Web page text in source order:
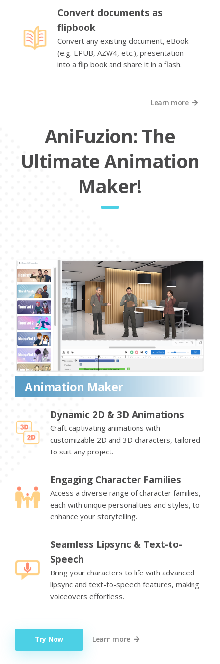
Convert documents as
flipbook
Convert any existing document, eBook
(e.g. EPUB, AZW4, etc.), presentation
into a flip book and share it in a flash.
Learn more
AniFuzion: The
Ultimate Animation
Maker!
Animation Maker
Dynamic 2D & 3D Animations
Craft captivating animations with
customizable 2D and 3D characters, tailored
to suit any project.
Engaging Character Families
Access a diverse range of character families,
each with unique personalities and styles, to
enhance your storytelling.
Seamless Lipsync & Text-to-
Speech
Bring your characters to life with advanced
lipsync and text-to-speech features, making
voiceovers effortless.
Try Now Learn more